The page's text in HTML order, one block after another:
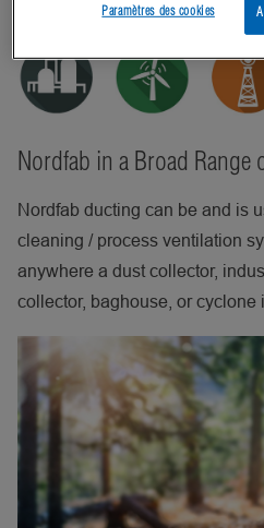
Nordfab in a Broad Range
Nordfab ducting can be and is
cleaning / process ventilation
anywhere a dust collector,
collector, baghouse, or cyclone
Paramètres des cookies